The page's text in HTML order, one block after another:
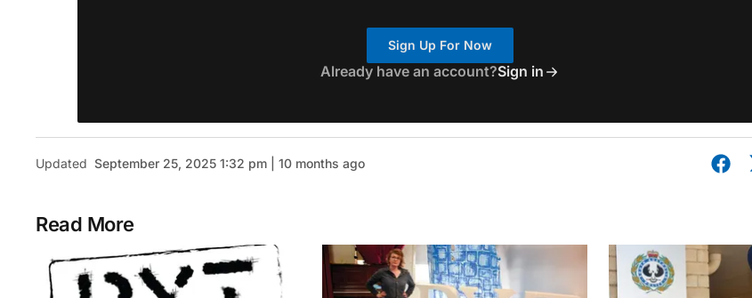
Sign Up For Now
Already have an account?Sign in
Updated September 25, 2025 1:32 pm | 10 months ago
Read More